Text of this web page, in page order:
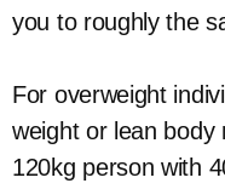
you to roughly the
For overweight
weight or lean body
120kg person with